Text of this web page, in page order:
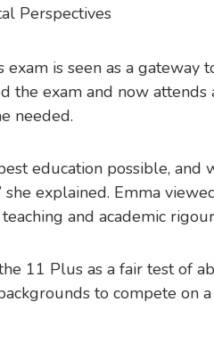
is seen as a gateway
the exam and now
needed.
education possible,
she explained. Emma
and academic
11 Plus as a fair test of
to compete